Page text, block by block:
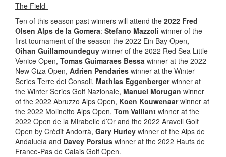
The Field-
Ten of this season past winners will attend the 2022 Fred
Olsen Alps de la Gomera: Stefano Mazzoli winner of the
first tournament of the season the 2022 Ein Bay Open,
Oihan Guillamoundeguy winner of the 2022 Red Sea Little
Venice Open, Tomas Guimaraes Bessa winner at the 2022
New Giza Open, Adrien Pendaries winner at the Winter
Series Terre dei Consoli, Mathias Eggenbergerwinner at
the Winter Series Golf Nazionale, Manuel Morugan winner
of the 2022 Abruzzo Alps Open, Koen Kouwenaarwinner at
the 2022 Molinetto Alps Open, Tom Vaillant winner at the
2022 Open de la Mirabelle d’Or and the 2022 Aravell Golf
Open by Crèdit Andorrà, Gary Hurley winner of the Alps de
Andalucía and Davey Porsius winner at the 2022 Hauts de
France-Pas de Calais Golf Open.